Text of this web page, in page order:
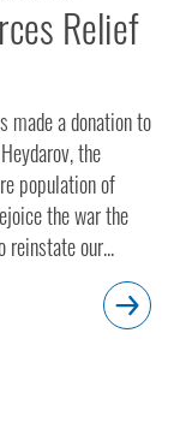
Relief
made a donation to
the
population of
the war the
reinstate our...